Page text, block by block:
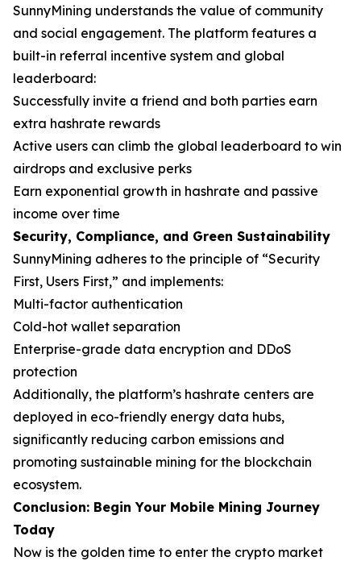
SunnyMining understands the value of community
and social engagement. The platform features a
built-in referral incentive system and global
leaderboard:
Successfully invite a friend and both parties earn
extra hashrate rewards
Active users can climb the global leaderboard to win
airdrops and exclusive perks
Earn exponential growth in hashrate and passive
income over time
Security, Compliance, and Green Sustainability
SunnyMining adheres to the principle of “Security
First, Users First,” and implements:
Multi-factor authentication
Cold-hot wallet separation
Enterprise-grade data encryption and DDoS
protection
Additionally, the platform’s hashrate centers are
deployed in eco-friendly energy data hubs,
significantly reducing carbon emissions and
promoting sustainable mining for the blockchain
ecosystem.
Conclusion: Begin Your Mobile Mining Journey
Today
Now is the golden time to enter the crypto market